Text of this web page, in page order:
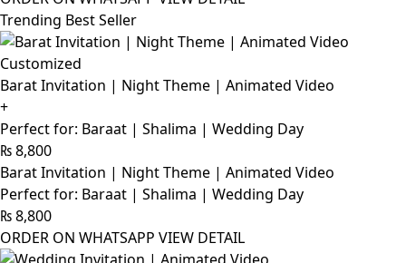
Trending Best Seller
Customized
Barat Invitation | Night Theme | Animated Video
+
Perfect for: Baraat | Shalima | Wedding Day
₨8,800
Barat Invitation | Night Theme | Animated Video
Perfect for: Baraat | Shalima | Wedding Day
₨8,800
ORDER ON WHATSAPP VIEW DETAIL